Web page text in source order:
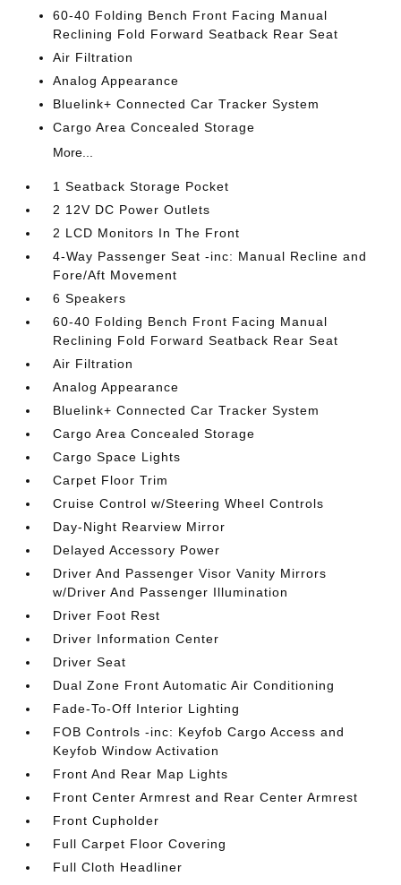
60-40 Folding Bench Front Facing Manual
Reclining Fold Forward Seatback Rear Seat
Air Filtration
Analog Appearance
Bluelink+ Connected Car Tracker System
Cargo Area Concealed Storage
More...
1 Seatback Storage Pocket
2 12V DC Power Outlets
2 LCD Monitors In The Front
4-Way Passenger Seat -inc: Manual Recline and
Fore/Aft Movement
6 Speakers
60-40 Folding Bench Front Facing Manual
Reclining Fold Forward Seatback Rear Seat
Air Filtration
Analog Appearance
Bluelink+ Connected Car Tracker System
Cargo Area Concealed Storage
Cargo Space Lights
Carpet Floor Trim
Cruise Control w/Steering Wheel Controls
Day-Night Rearview Mirror
Delayed Accessory Power
Driver And Passenger Visor Vanity Mirrors
w/Driver And Passenger Illumination
Driver Foot Rest
Driver Information Center
Driver Seat
Dual Zone Front Automatic Air Conditioning
Fade-To-Off Interior Lighting
FOB Controls -inc: Keyfob Cargo Access and
Keyfob Window Activation
Front And Rear Map Lights
Front Center Armrest and Rear Center Armrest
Front Cupholder
Full Carpet Floor Covering
Full Cloth Headliner